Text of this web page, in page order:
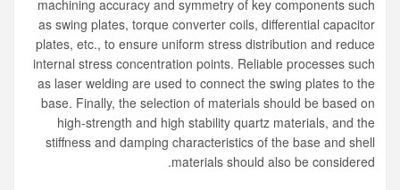
machining accuracy and symmetry of key components such
as swing plates, torque converter coils, differential capacitor
plates, etc., to ensure uniform stress distribution and reduce
internal stress concentration points. Reliable processes such
as laser welding are used to connect the swing plates to the
base. Finally, the selection of materials should be based on
high-strength and high stability quartz materials, and the
stiffness and damping characteristics of the base and shell
materials should also be considered.